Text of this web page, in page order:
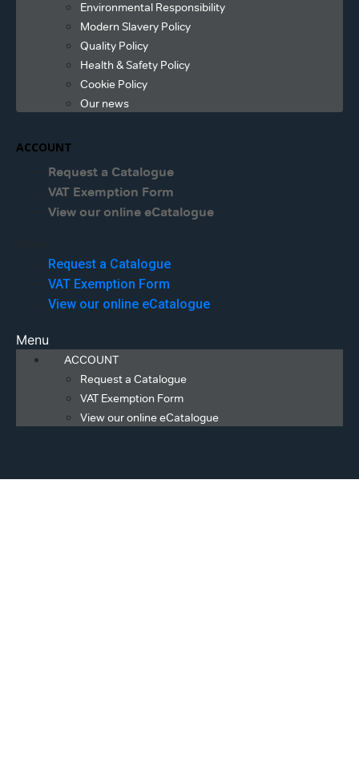
Environmental Responsibility
Modern Slavery Policy
Quality Policy
Health & Safety Policy
Cookie Policy
Our news
ACCOUNT
Request a Catalogue
VAT Exemption Form
View our online eCatalogue
Request a Catalogue
VAT Exemption Form
View our online eCatalogue
Menu
ACCOUNT
Request a Catalogue
VAT Exemption Form
View our online eCatalogue